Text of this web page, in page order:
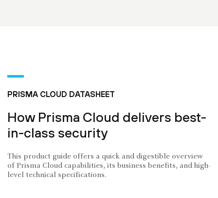
PRISMA CLOUD DATASHEET
How Prisma Cloud delivers best-
in-class security
This product guide offers a quick and digestible overview
of Prisma Cloud capabilities, its business benefits, and high-
level technical specifications.